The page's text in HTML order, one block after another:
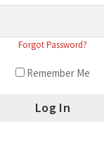
Forgot Password?
Remember Me